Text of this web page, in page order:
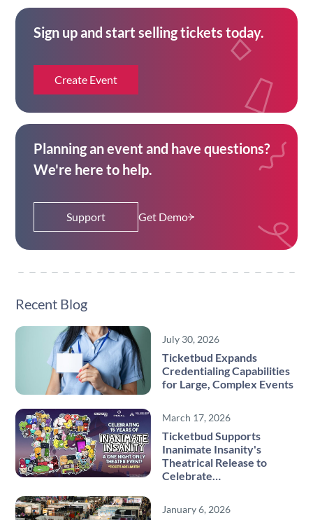
Sign up and start selling tickets today.
Create Event
Planning an event and have questions?
We're here to help.
Support Get Demo
Recent Blog
July 30, 2026
Ticketbud Expands
Credentialing Capabilities
for Large, Complex Events
March 17, 2026
Ticketbud Supports
Inanimate Insanity's
Theatrical Release to
Celebrate…
January 6, 2026